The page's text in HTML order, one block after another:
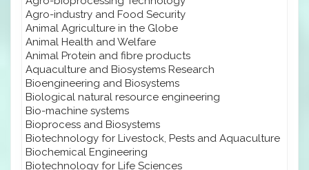
Agro-industry and Food Security
Animal Agriculture in the Globe
Animal Health and Welfare
Animal Protein and fibre products
Aquaculture and Biosystems Research
Bioengineering and Biosystems
Biological natural resource engineering
Bio-machine systems
Bioprocess and Biosystems
Biotechnology for Livestock, Pests and Aquaculture
Biochemical Engineering
Biotechnology for Life Sciences